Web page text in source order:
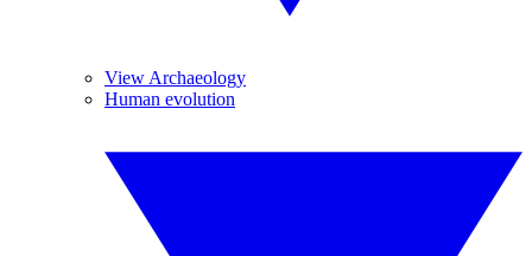
View Archaeology
Human evolution